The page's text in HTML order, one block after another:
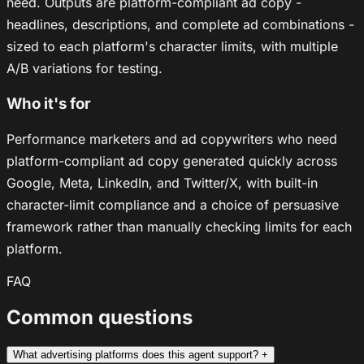
headlines, descriptions, and complete ad combinations -
sized to each platform's character limits, with multiple
A/B variations for testing.
Who it's for
Performance marketers and ad copywriters who need
platform-compliant ad copy generated quickly across
Google, Meta, LinkedIn, and Twitter/X, with built-in
character-limit compliance and a choice of persuasive
framework rather than manually checking limits for each
platform.
FAQ
Common questions
What advertising platforms does this agent support? +